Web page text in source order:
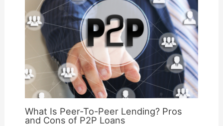
What Is Peer-To-Peer Lending? Pros
and Cons of P2P Loans